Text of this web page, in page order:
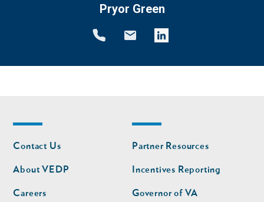
Pryor Green
Footer
nav
Contact Us
About VEDP
Careers
Footer
nav
second
Partner Resources
Incentives Reporting
Governor of VA